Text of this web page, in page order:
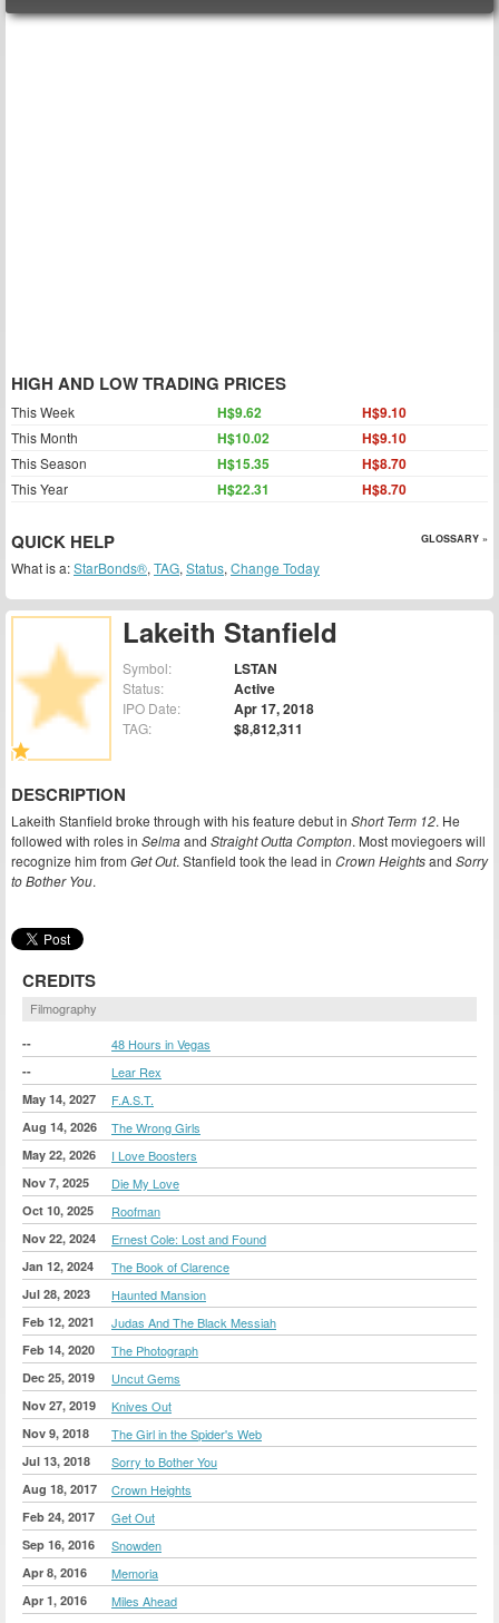
Lakeith Stanfield
Symbol: LSTAN
Status: Active
IPO Date: Apr 17, 2018
TAG: $8,812,311
DESCRIPTION
Lakeith Stanfield broke through with his feature debut in Short Term 12. He
followed with roles in Selmaand Straight Outta Compton. Most moviegoers will
recognize him from Get Out. Stanfield took the lead in Crown Heightsand Sorry
to Bother You.
CREDITS
Filmography
-- 48 Hours in Vegas
-- Lear Rex
May 14, 2027 F.A.S.T.
Aug 14, 2026 The Wrong Girls
May 22, 2026 I Love Boosters
Nov 7, 2025 Die My Love
Oct 10, 2025 Roofman
Nov 22, 2024 Ernest Cole: Lost and Found
Jan 12, 2024 The Book of Clarence
Jul 28, 2023 Haunted Mansion
Feb 12, 2021 Judas And The Black Messiah
Feb 14, 2020 The Photograph
Dec 25, 2019 Uncut Gems
Nov 27, 2019 Knives Out
Nov 9, 2018 The Girl in the Spider's Web
Jul 13, 2018 Sorry to Bother You
Aug 18, 2017 Crown Heights
Feb 24, 2017 Get Out
Sep 16, 2016 Snowden
Apr 8, 2016 Memoria
Apr 1, 2016 Miles Ahead
HIGH AND LOW TRADING PRICES
This Week H$9.62 H$9.10
This Month H$10.02 H$9.10
This Season H$15.35 H$8.70
This Year H$22.31 H$8.70
QUICK HELP GLOSSARY »
What is a:StarBonds®, TAG, Status, Change Today